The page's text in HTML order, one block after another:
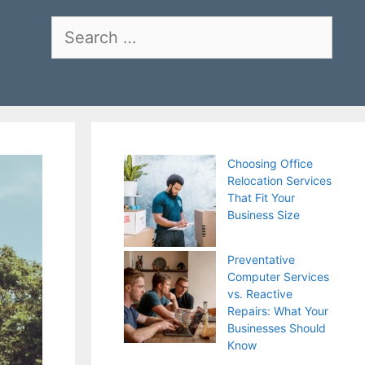
Search
Choosing Office
Relocation Services
That Fit Your
Business Size
Preventative
Computer Services
vs. Reactive
Repairs: What Your
Businesses Should
Know